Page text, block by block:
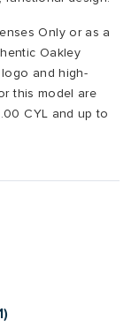
Only or as a
Oakley
and high-
this model are
CYL and up to